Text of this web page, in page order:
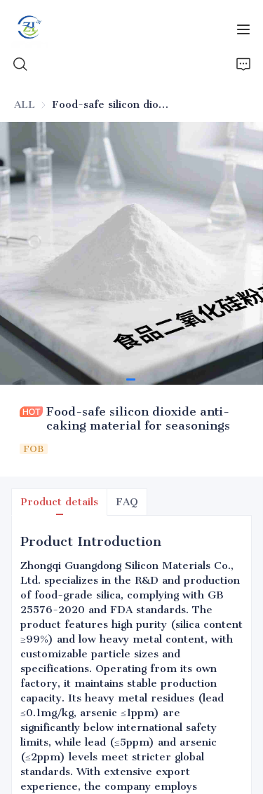
ALL Food-safe silicon dioxide anti-caking material for seasonings
Food-safe silicon dioxide anti-
caking material for seasonings
FOB
Product details FAQ
Product Introduction
Zhongqi Guangdong Silicon Materials Co.,
Ltd. specializes in the R&D and production
of food-grade silica, complying with GB
25576-2020 and FDA standards. The
product features high purity (silica content
≥99%) and low heavy metal content, with
customizable particle sizes and
specifications. Operating from its own
factory, it maintains stable production
capacity. Its heavy metal residues (lead
≤0.1mg/kg, arsenic ≤1ppm) are
significantly below international safety
limits, while lead (≤5ppm) and arsenic
(≤2ppm) levels meet stricter global
standards. With extensive export
experience, the company employs
Home
Products
About Us